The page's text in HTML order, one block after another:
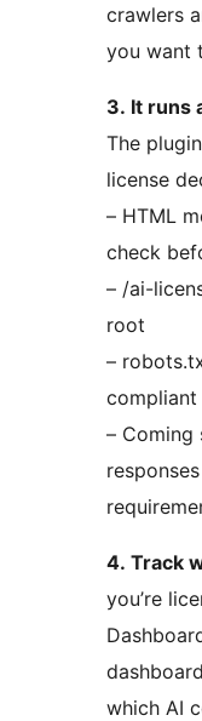
crawlers
you want
3. It runs
The
license
– HTML
check
– /ai-
root
–
– Coming
4. Track
you’re
which AI